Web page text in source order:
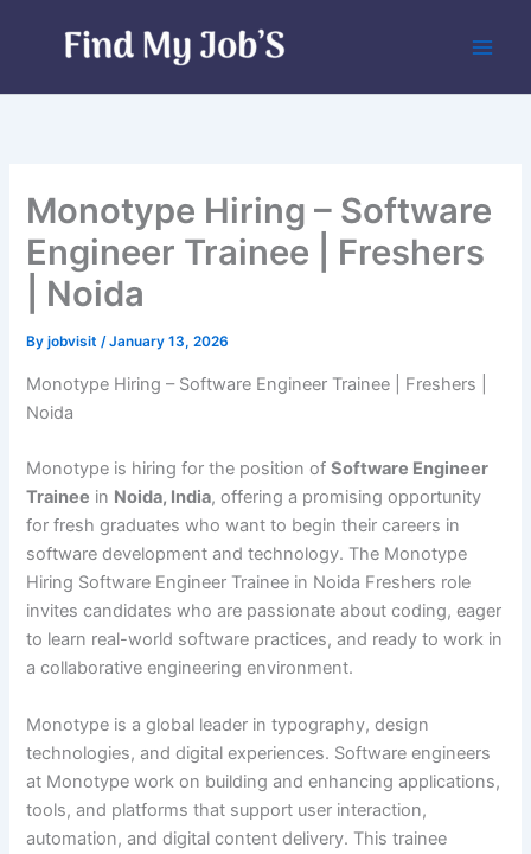
Monotype Hiring – Software
Engineer Trainee | Freshers
| Noida
Byjobvisit/January 13, 2026
Monotype Hiring – Software Engineer Trainee | Freshers |
Noida
Monotype is hiring for the position ofSoftware Engineer
Trainee in Noida, India, offering a promising opportunity
for fresh graduates who want to begin their careers in
software development and technology. The Monotype
Hiring Software Engineer Trainee in Noida Freshers role
invites candidates who are passionate about coding, eager
to learn real-world software practices, and ready to work in
a collaborative engineering environment.
Monotype is a global leader in typography, design
technologies, and digital experiences. Software engineers
at Monotype work on building and enhancing applications,
tools, and platforms that support user interaction,
automation, and digital content delivery. This trainee